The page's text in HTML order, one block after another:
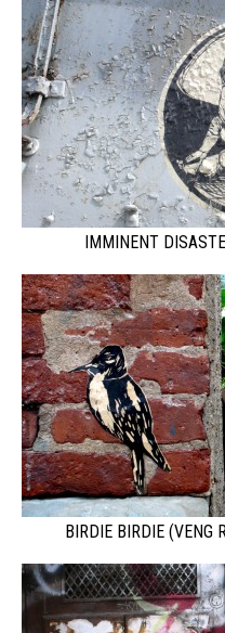
IMMINENT
BIRDIE BIRDIE (VENG